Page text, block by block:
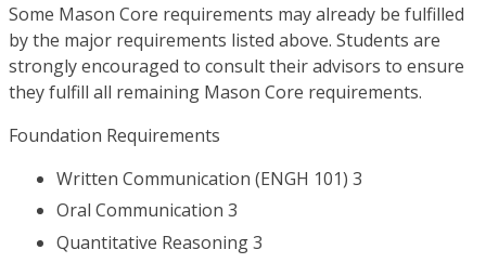
Some Mason Core requirements may already be fulfilled
by the major requirements listed above. Students are
strongly encouraged to consult their advisors to ensure
they fulfill all remaining Mason Core requirements.
Foundation Requirements
Written Communication (ENGH 101) 3
Oral Communication 3
Quantitative Reasoning 3